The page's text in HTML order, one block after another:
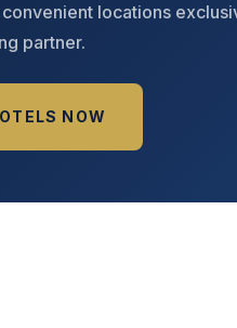
locations
partner.
NOW